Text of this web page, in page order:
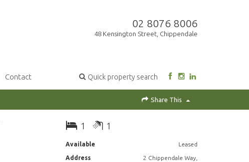
02 8076 8006
48 Kensington Street, Chippendale
Quick property search
Contact
Share This
1 1
Available Leased
Address
2 Chippendale Way,